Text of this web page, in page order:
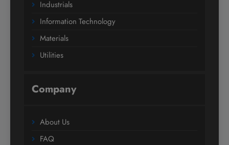
Industrials
Information Technology
Materials
Utilities
Company
About Us
FAQ